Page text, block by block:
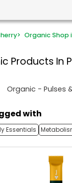
> Organic Shop
Products In
Organic - Pulses
with
Essentials